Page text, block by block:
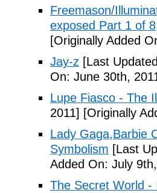
Freemason/
exposed Part 1 of 8
[Originally Added
Jay-z [Last
On: June 30th,
Lupe Fiasco - The
2011] [Originally
Lady Gaga,Barbie
Symbolism [Last
Added On: July
The Secret World -